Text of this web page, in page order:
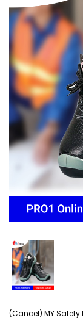
(Cancel) MY